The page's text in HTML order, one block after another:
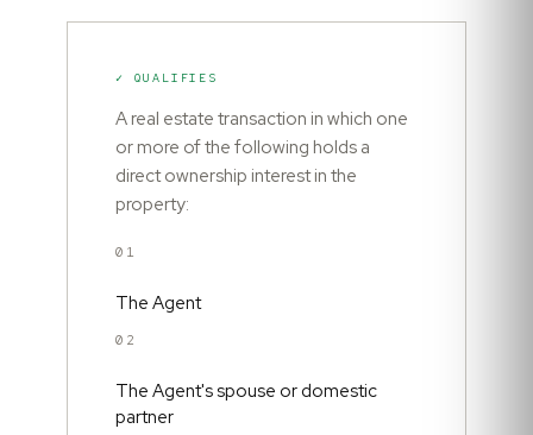
✓ QUALIFIES
A real estate transaction in which one
or more of the following holds a
direct ownership interest in the
property:
01
The Agent
02
The Agent's spouse or domestic
partner